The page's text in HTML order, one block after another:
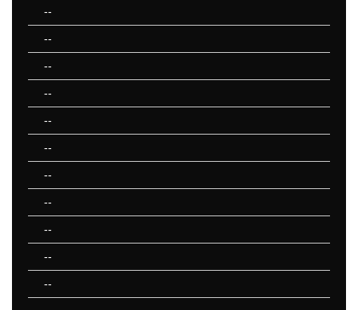
--
--
--
--
--
--
--
--
--
--
--